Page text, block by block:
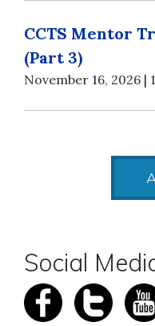
CCTS Mentor
(Part 3)
November 16, 2026 |
Social